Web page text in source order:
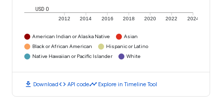
2012 2014 2016 2018 2020 2022 2024
USD 0
American Indian or Alaska Native
Asian
Black or African American
Hispanic or Latino
Native Hawaiian or Pacific Islander
White
download Downloadcode API codetimeline Explore in Timeline Tool